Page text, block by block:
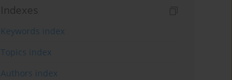
Indexes
Keywords index
Topics index
Authors index